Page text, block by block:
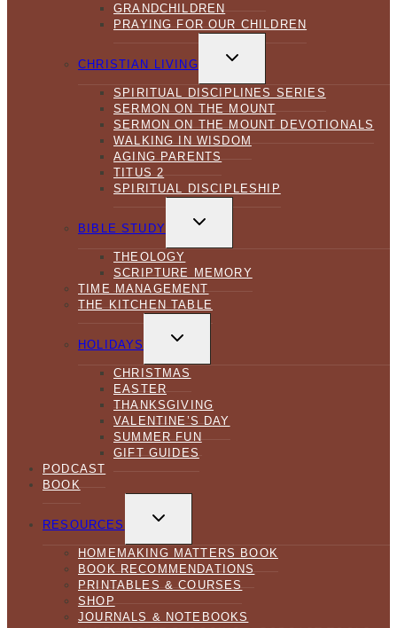
GRANDCHILDREN
PRAYING FOR OUR CHILDREN
CHRISTIAN LIVING
CHILD
SPIRITUAL DISCIPLINES SERIES
SERMON ON THE MOUNT
SERMON ON THE MOUNT DEVOTIONALS
WALKING IN WISDOM
AGING PARENTS
TITUS 2
SPIRITUAL DISCIPLESHIP
BIBLE STUDY
CHILD
THEOLOGY
SCRIPTURE MEMORY
TIME MANAGEMENT
THE KITCHEN TABLE
HOLIDAYS
CHILD
CHRISTMAS
EASTER
THANKSGIVING
VALENTINE’S DAY
SUMMER FUN
GIFT GUIDES
PODCAST
BOOK
RESOURCES
CHILD
HOMEMAKING MATTERS BOOK
BOOK RECOMMENDATIONS
PRINTABLES & COURSES
SHOP
JOURNALS & NOTEBOOKS